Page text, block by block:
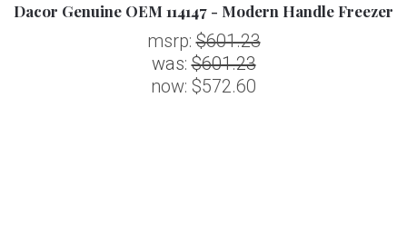
Dacor Genuine OEM 114147 - Modern Handle Freezer
msrp:$601.23
was:$601.23
now: $572.60